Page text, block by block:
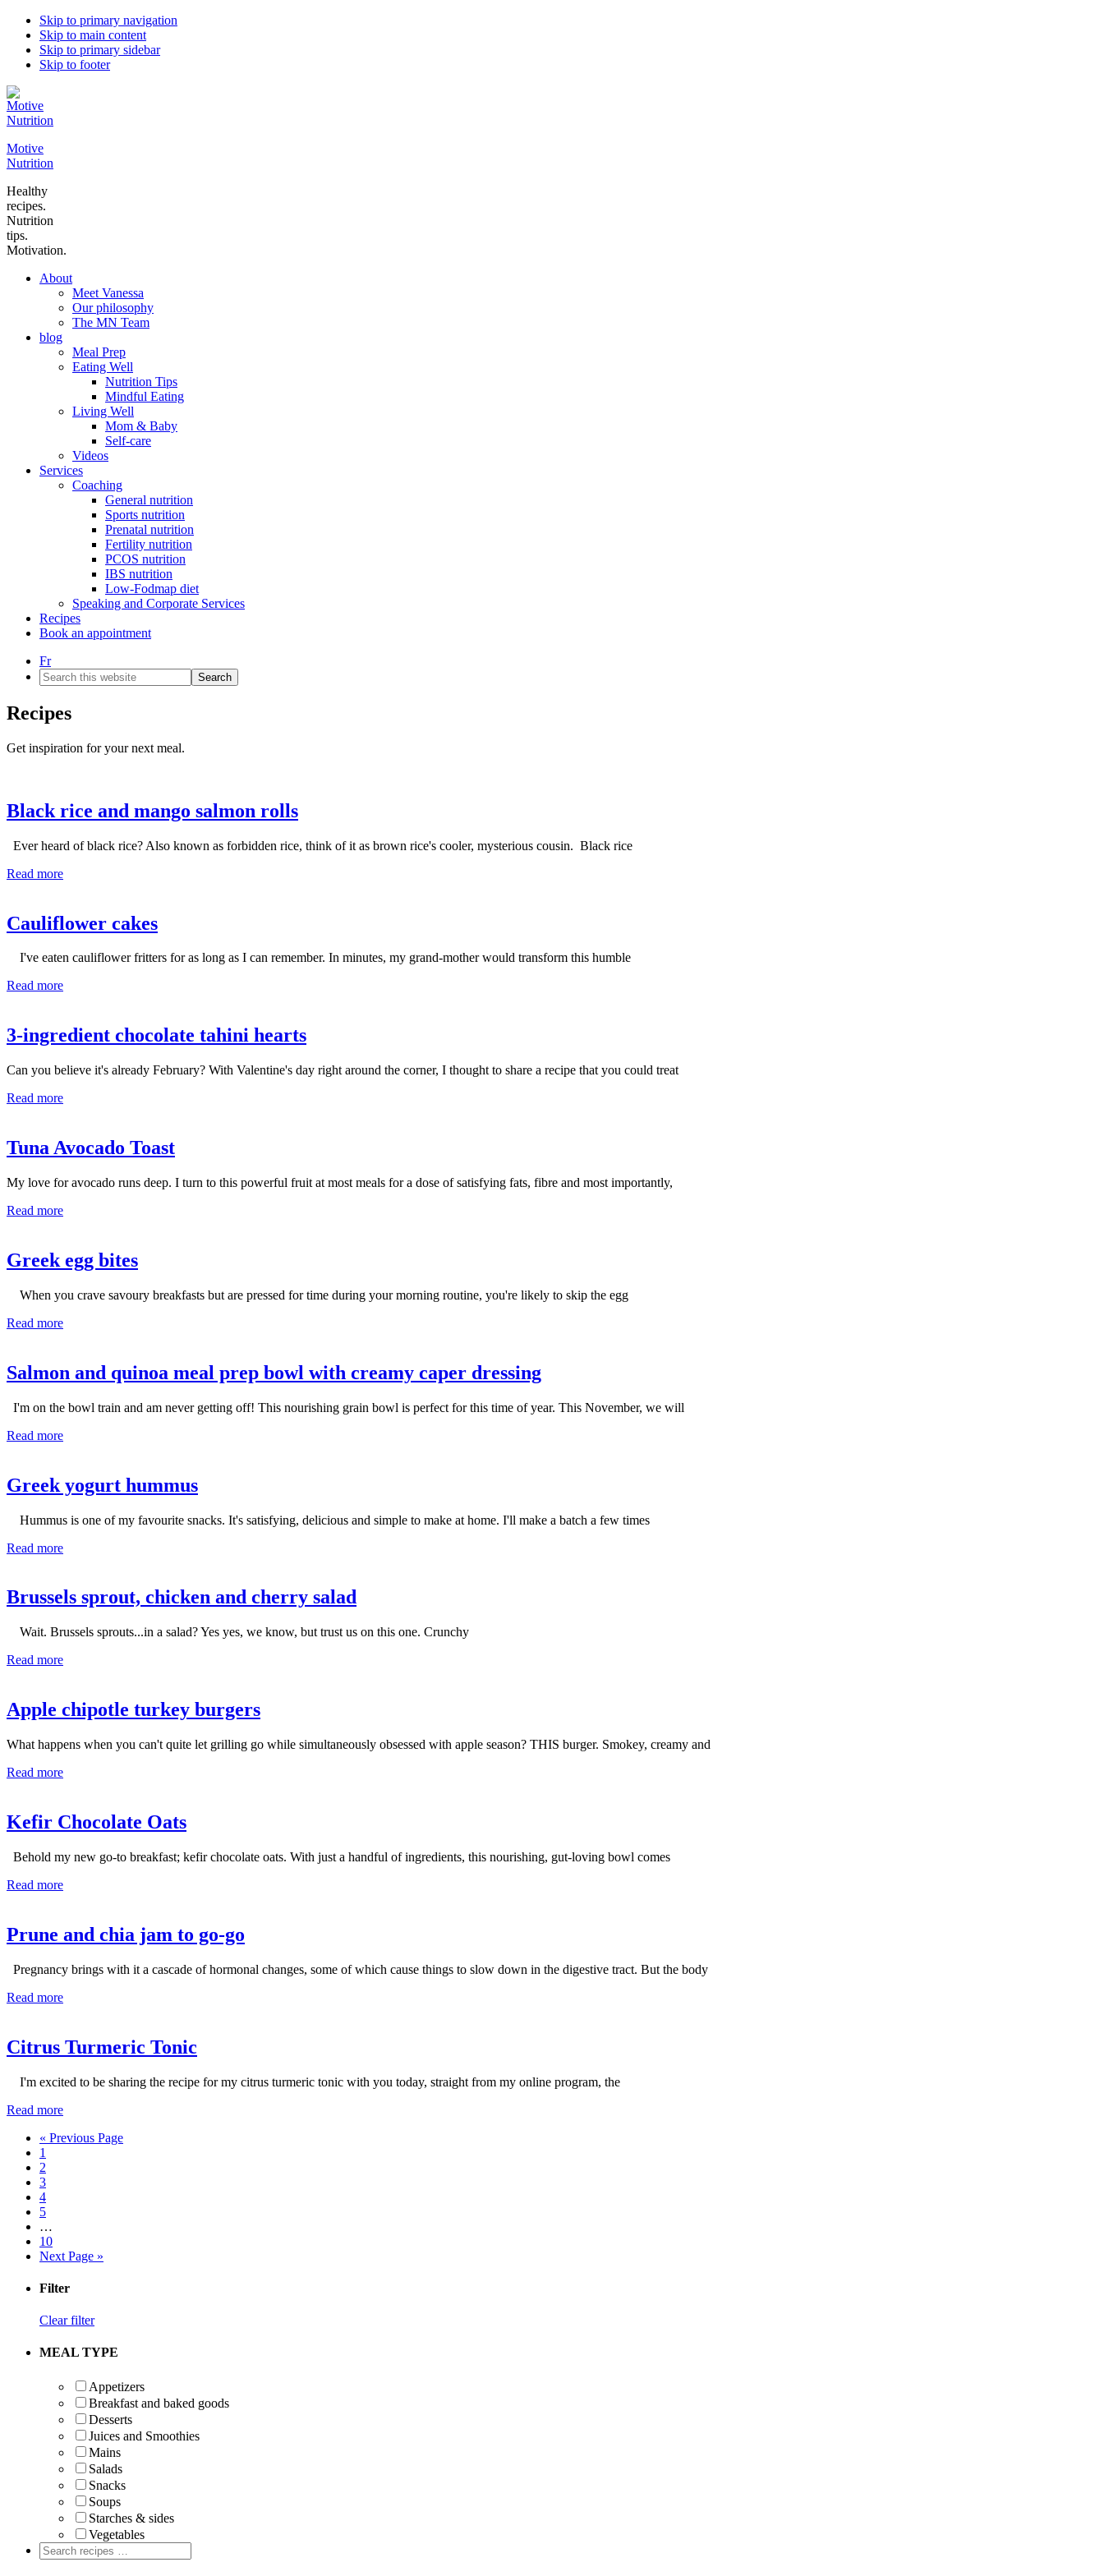
Skip to primary navigation
Skip to main content
Skip to primary sidebar
Skip to footer
Motive
Nutrition
Healthy
recipes.
Nutrition
tips.
Motivation.
About
Meet Vanessa
Our philosophy
The MN Team
blog
Meal Prep
Eating Well
Nutrition Tips
Mindful Eating
Living Well
Mom & Baby
Self-care
Videos
Services
Coaching
General nutrition
Sports nutrition
Prenatal nutrition
Fertility nutrition
PCOS nutrition
IBS nutrition
Low-Fodmap diet
Speaking and Corporate Services
Recipes
Book an appointment
Fr
Search
this
website
Recipes
Get inspiration for your next meal.
Black rice and mango salmon rolls
Ever heard of black rice? Also known as forbidden rice, think of it as brown rice's cooler, mysterious cousin. Black rice
Read more
Cauliflower cakes
I've eaten cauliflower fritters for as long as I can remember. In minutes, my grand-mother would transform this humble
Read more
3-ingredient chocolate tahini hearts
Can you believe it's already February? With Valentine's day right around the corner, I thought to share a recipe that you could treat
Read more
Tuna Avocado Toast
My love for avocado runs deep. I turn to this powerful fruit at most meals for a dose of satisfying fats, fibre and most importantly,
Read more
Greek egg bites
When you crave savoury breakfasts but are pressed for time during your morning routine, you're likely to skip the egg
Read more
Salmon and quinoa meal prep bowl with creamy caper dressing
I'm on the bowl train and am never getting off! This nourishing grain bowl is perfect for this time of year. This November, we will
Read more
Greek yogurt hummus
Hummus is one of my favourite snacks. It's satisfying, delicious and simple to make at home. I'll make a batch a few times
Read more
Brussels sprout, chicken and cherry salad
Wait. Brussels sprouts...in a salad? Yes yes, we know, but trust us on this one. Crunchy
Read more
Apple chipotle turkey burgers
What happens when you can't quite let grilling go while simultaneously obsessed with apple season? THIS burger. Smokey, creamy and
Read more
Kefir Chocolate Oats
Behold my new go-to breakfast; kefir chocolate oats. With just a handful of ingredients, this nourishing, gut-loving bowl comes
Read more
Prune and chia jam to go-go
Pregnancy brings with it a cascade of hormonal changes, some of which cause things to slow down in the digestive tract. But the body
Read more
Citrus Turmeric Tonic
I'm excited to be sharing the recipe for my citrus turmeric tonic with you today, straight from my online program, the
Read more
« Go
Previous Page
Page
1
Page
2
Page
3
Page
4
Page
5
pages
omitted
…
Page
10
Go
Next Page »
Primary
Sidebar
Filter
Clear filter
MEAL TYPE
Appetizers
Breakfast and baked goods
Desserts
Juices and Smoothies
Mains
Salads
Snacks
Soups
Starches & sides
Vegetables